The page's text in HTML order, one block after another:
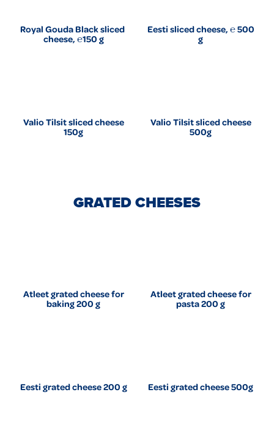
Royal Gouda Black sliced ​​
cheese, ℮150 g
Eesti sliced cheese, ℮ 500
g
Valio Tilsit sliced cheese
150g
Valio Tilsit sliced cheese
500g
GRATED CHEESES
Atleet grated cheese for
baking 200 g
Atleet grated cheese for
pasta 200 g
Eesti grated cheese 200 g Eesti grated cheese 500g